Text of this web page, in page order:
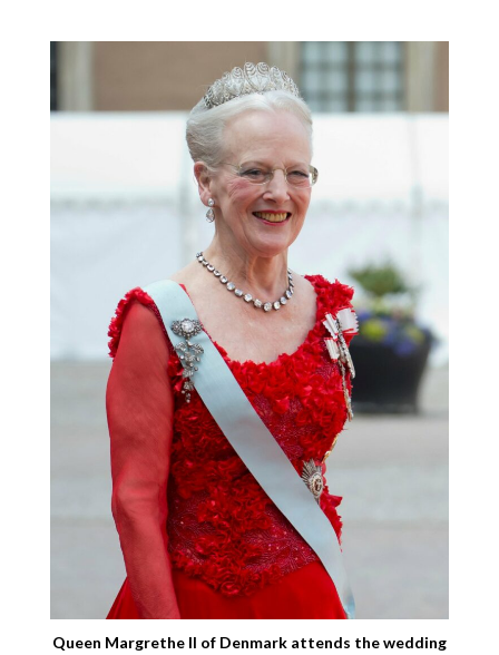
Queen Margrethe II of Denmark attends the wedding